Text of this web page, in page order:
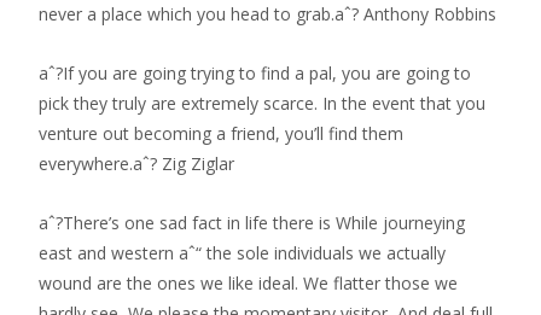
never a place which you head to grab.aˆ? Anthony Robbins
aˆ?If you are going trying to find a pal, you are going to
pick they truly are extremely scarce. In the event that you
venture out becoming a friend, you’ll find them
everywhere.aˆ? Zig Ziglar
aˆ?There’s one sad fact in life there is While journeying
east and western aˆ“ the sole individuals we actually
wound are the ones we like ideal. We flatter those we